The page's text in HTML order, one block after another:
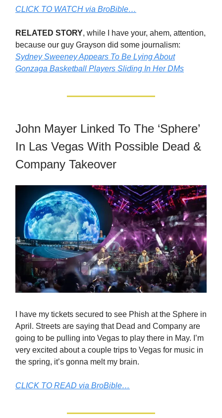
CLICK TO WATCH via BroBible…
RELATED STORY, while I have your, ahem, attention,
because our guy Grayson did some journalism:
Sydney Sweeney Appears To Be Lying About
Gonzaga Basketball Players Sliding In Her DMs
John Mayer Linked To The ‘Sphere’
In Las Vegas With Possible Dead &
Company Takeover
I have my tickets secured to see Phish at the Sphere in
April. Streets are saying that Dead and Company are
going to be pulling into Vegas to play there in May. I’m
very excited about a couple trips to Vegas for music in
the spring, it’s gonna melt my brain.
CLICK TO READ via BroBible…